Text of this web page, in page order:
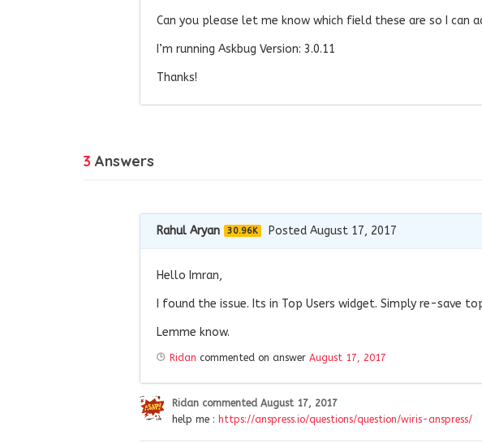
Can you please let me know which field these are so I can
I’m running Askbug Version: 3.0.11
Thanks!
3 Answers
Rahul Aryan 30.96K Posted August 17, 2017
Hello Imran,
I found the issue. Its in Top Users widget. Simply re-save
Lemme know.
Ridan commented on answer August 17, 2017
Ridan commented August 17, 2017
help me : https://anspress.io/questions/question/wiris-anspress/